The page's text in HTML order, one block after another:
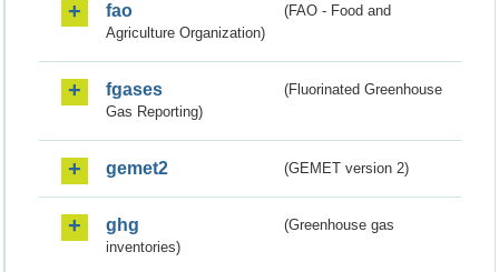
fao
(FAO - Food and
Agriculture Organization)
fgases
(Fluorinated Greenhouse
Gas Reporting)
gemet2 (GEMET version 2)
ghg
(Greenhouse gas
inventories)